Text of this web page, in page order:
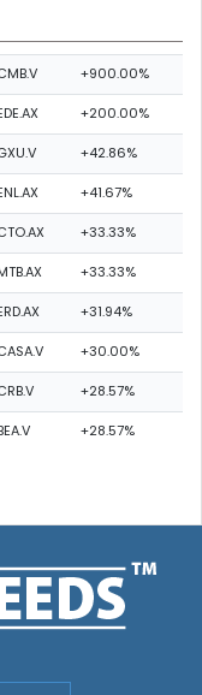
+900.00%
+200.00%
+42.86%
+41.67%
+33.33%
+33.33%
+31.94%
+30.00%
+28.57%
+28.57%